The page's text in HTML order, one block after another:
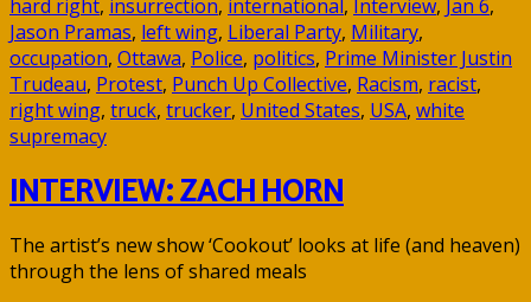
hard right, insurrection, international, Interview, Jan 6,
Jason Pramas, left wing, Liberal Party, Military,
occupation, Ottawa, Police, politics, Prime Minister Justin
Trudeau, Protest, Punch Up Collective, Racism, racist,
right wing, truck, trucker, United States, USA, white
supremacy
INTERVIEW: ZACH HORN
The artist’s new show ‘Cookout’ looks at life (and heaven)
through the lens of shared meals